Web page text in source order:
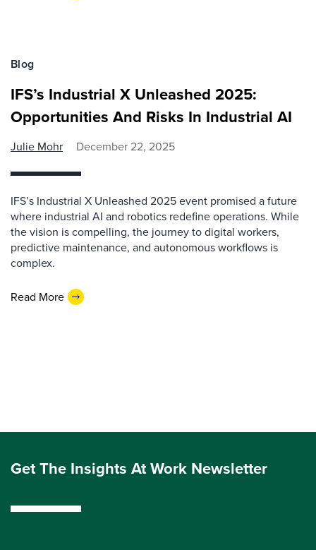
Blog
IFS’s Industrial X Unleashed 2025:
Opportunities And Risks In Industrial AI
Julie Mohr December 22, 2025
IFS’s Industrial X Unleashed 2025 event promised a future
where industrial AI and robotics redefine operations. While
the vision is compelling, the journey to digital workers,
predictive maintenance, and autonomous workflows is
complex.
Read More
Get The Insights At Work Newsletter